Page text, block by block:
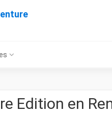
Edition en